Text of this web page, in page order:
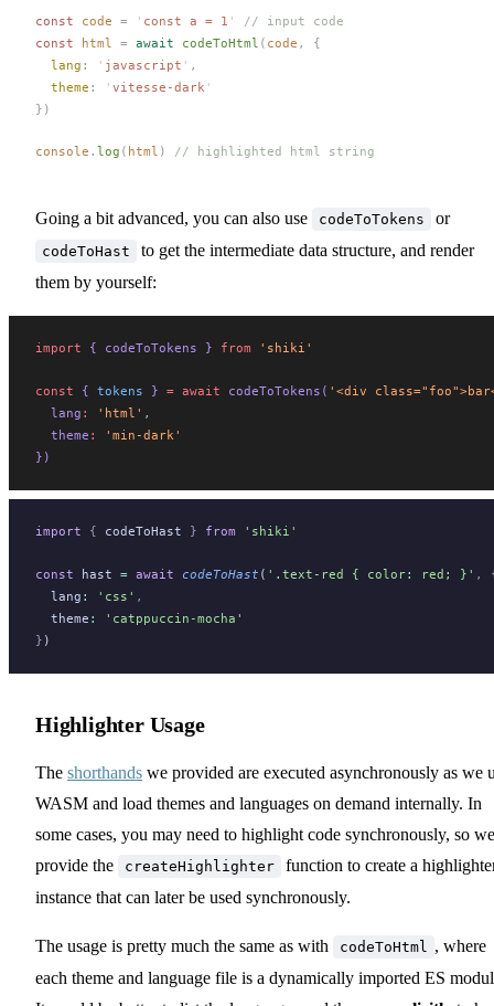
const code = ' const a = 1 '
// input code
const html = await codeToHtml ( code ,
{
lang : ' javascript ' ,
theme : ' vitesse-dark '
})
console . log ( html ) // highlighted html string
Going a bit advanced, you can also use codeToTokens or
codeToHast
to get the intermediate data structure, and render
them by yourself:
import { codeToTokens } from 'shiki'
const { tokens } = await codeToTokens ( '<div
lang : 'html' ,
theme :
'min-dark'
})
import { codeToHast } from 'shiki'
const hast = await codeToHast ( '.text-red { color: red; }' ,
lang : 'css' ,
theme :
'catppuccin-mocha'
} )
Highlighter Usage
The shorthands we provided are executed asynchronously as we
WASM and load themes and languages on demand internally. In
some cases, you may need to highlight code synchronously, so we
provide the
createHighlighter
function to create a
instance that can later be used synchronously.
The usage is pretty much the same as with codeToHtml
, where
each theme and language file is a dynamically imported ES